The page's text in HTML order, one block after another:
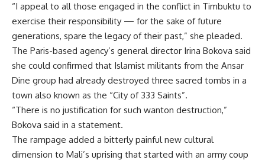
“I appeal to all those engaged in the conflict in Timbuktu to
exercise their responsibility — for the sake of future
generations, spare the legacy of their past,” she pleaded.
The Paris-based agency’s general director Irina Bokova said
she could confirmed that Islamist militants from the Ansar
Dine group had already destroyed three sacred tombs in a
town also known as the “City of 333 Saints”.
“There is no justification for such wanton destruction,”
Bokova said in a statement.
The rampage added a bitterly painful new cultural
dimension to Mali’s uprising that started with an army coup